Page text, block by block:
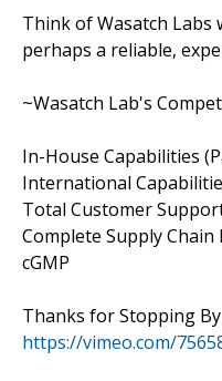
Think of Wasatch
perhaps a reliable,
~Wasatch Lab's
In-House Capabilities
International
Total Customer
Complete Supply
cGMP
Thanks for Stopping By
https://vimeo.com/